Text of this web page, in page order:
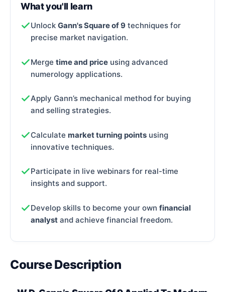
What you'll learn
Unlock Gann's Square of 9 techniques for
precise market navigation.
Merge time and price using advanced
numerology applications.
Apply Gann’s mechanical method for buying
and selling strategies.
Calculate market turning points using
innovative techniques.
Participate in live webinars for real-time
insights and support.
Develop skills to become your own financial
analyst and achieve financial freedom.
Course Description